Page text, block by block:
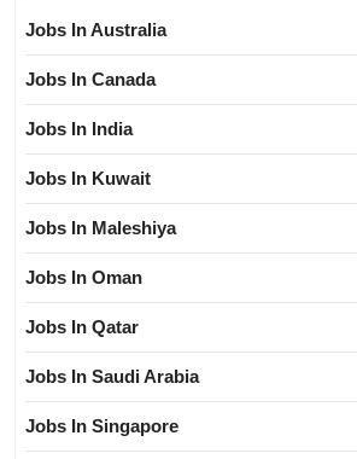
Jobs In Australia
Jobs In Canada
Jobs In India
Jobs In Kuwait
Jobs In Maleshiya
Jobs In Oman
Jobs In Qatar
Jobs In Saudi Arabia
Jobs In Singapore